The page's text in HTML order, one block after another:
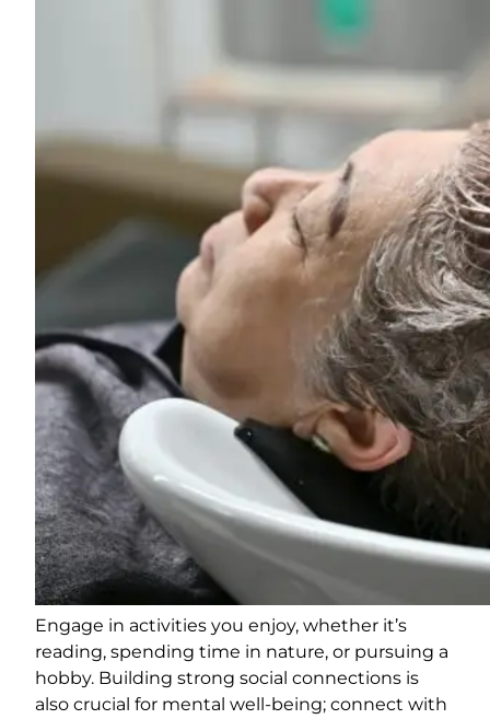
Engage in activities you enjoy, whether it’s
reading, spending time in nature, or pursuing a
hobby. Building strong social connections is
also crucial for mental well-being; connect with